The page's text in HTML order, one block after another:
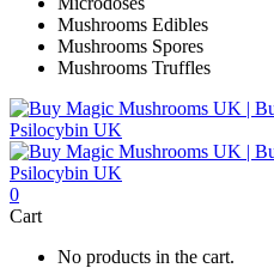
Mushrooms Edibles
Mushrooms Spores
Mushrooms Truffles
0
Cart
No products in the cart.